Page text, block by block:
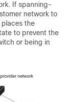
If spanning-
network to
the
to prevent the
or being in